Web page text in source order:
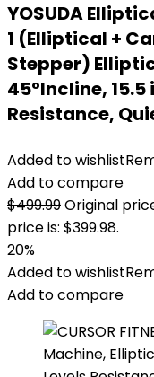
YOSUDA
1 (Elliptical +
Stepper)
45°Incline,
Resistance,
Added to wishlist
Add to compare
$499.99Original
price is: $399.98.
20%
Added to wishlist
Add to compare